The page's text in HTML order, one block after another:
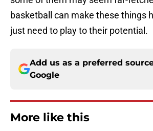
basketball can make these things
just need to play to their potential.
Add us as a preferred
Google
More like this